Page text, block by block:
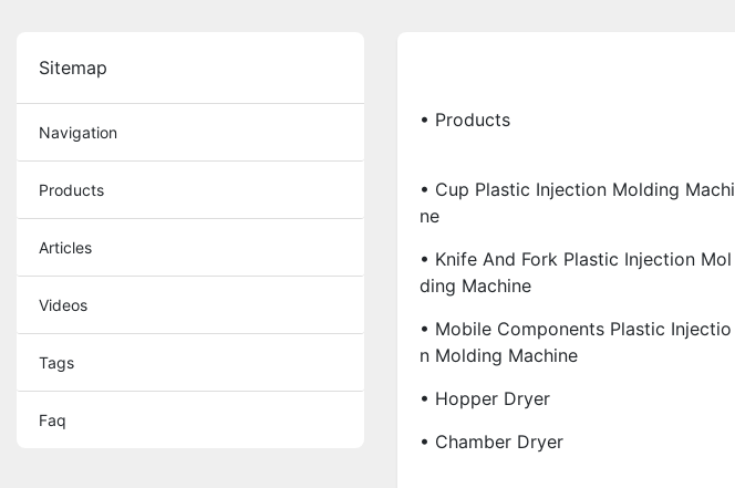
Sitemap
Navigation
Products
Articles
Videos
Tags
Faq
• Products
• Cup Plastic Injection Molding Machi
Ne
• Knife And Fork Plastic Injection Mol
Ding Machine
• Mobile Components Plastic Injectio
N Molding Machine
• Hopper Dryer
• Chamber Dryer